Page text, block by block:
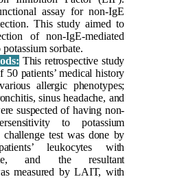
assay for non-IgE
This study aimed to
of non-IgE-mediated
sorbate.
This retrospective study
patients’ medical history
allergic phenotypes;
sinus headache, and
suspected of having non-
to potassium
challenge test was done by
leukocytes with
and the resultant
measured by LAIT, with